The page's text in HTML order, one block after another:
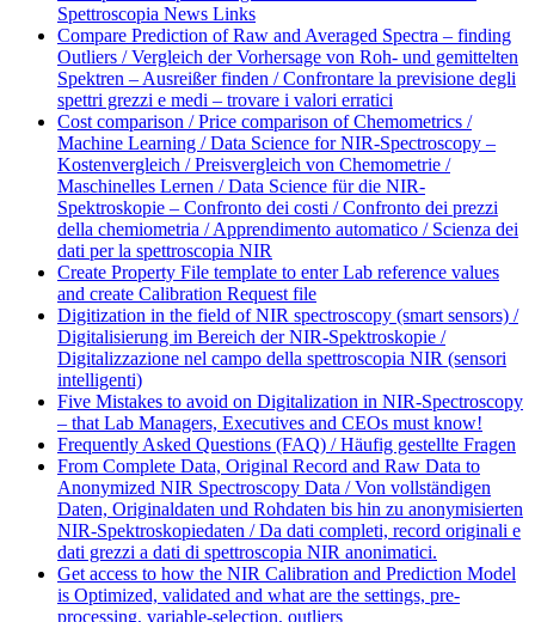
Spettroscopia News Links
Compare Prediction of Raw and Averaged Spectra – finding
Outliers / Vergleich der Vorhersage von Roh- und gemittelten
Spektren – Ausreißer finden / Confrontare la previsione degli
spettri grezzi e medi – trovare i valori erratici
Cost comparison / Price comparison of Chemometrics /
Machine Learning / Data Science for NIR-Spectroscopy –
Kostenvergleich / Preisvergleich von Chemometrie /
Maschinelles Lernen / Data Science für die NIR-
Spektroskopie – Confronto dei costi / Confronto dei prezzi
della chemiometria / Apprendimento automatico / Scienza dei
dati per la spettroscopia NIR
Create Property File template to enter Lab reference values
and create Calibration Request file
Digitization in the field of NIR spectroscopy (smart sensors) /
Digitalisierung im Bereich der NIR-Spektroskopie /
Digitalizzazione nel campo della spettroscopia NIR (sensori
intelligenti)
Five Mistakes to avoid on Digitalization in NIR-Spectroscopy
– that Lab Managers, Executives and CEOs must know!
Frequently Asked Questions (FAQ) / Häufig gestellte Fragen
From Complete Data, Original Record and Raw Data to
Anonymized NIR Spectroscopy Data / Von vollständigen
Daten, Originaldaten und Rohdaten bis hin zu anonymisierten
NIR-Spektroskopiedaten / Da dati completi, record originali e
dati grezzi a dati di spettroscopia NIR anonimatici.
Get access to how the NIR Calibration and Prediction Model
is Optimized, validated and what are the settings, pre-
processing, variable-selection, outliers